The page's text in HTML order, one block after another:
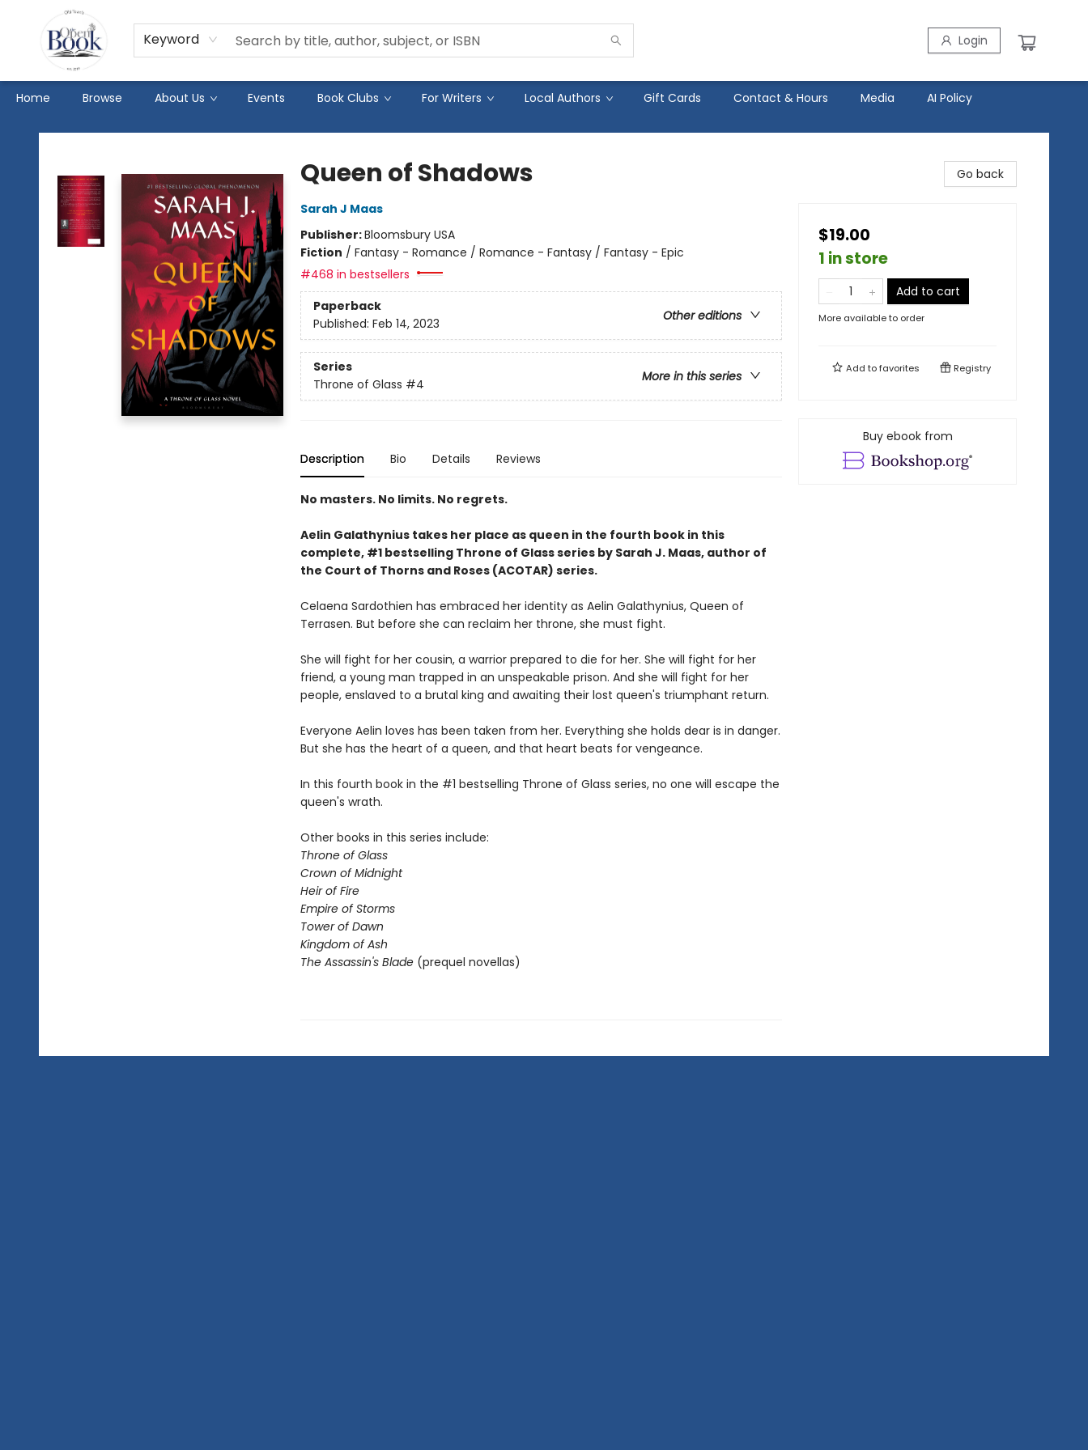
Keyword Login
Home Browse About Us Events Book Clubs For Writers Local Authors Gift Cards Contact & Hours Media AI Policy
The Open Book
Queen of Shadows
Sarah J Maas
Publisher:Bloomsbury USA
Fiction / Fantasy - Romance / Romance - Fantasy / Fantasy - Epic
#468 in bestsellers
Paperback
Other editions
Published: Feb 14, 2023
Series
More in this series
Throne of Glass #4
Description Bio Details Reviews
No masters. No limits. No regrets.
Aelin Galathynius takes her place as queen in the fourth book in this
complete, #1 bestselling Throne of Glass series by Sarah J. Maas, author of
the Court of Thorns and Roses (ACOTAR) series.
Celaena Sardothien has embraced her identity as Aelin Galathynius, Queen of
Terrasen. But before she can reclaim her throne, she must fight.
She will fight for her cousin, a warrior prepared to die for her. She will fight for her
friend, a young man trapped in an unspeakable prison. And she will fight for her
people, enslaved to a brutal king and awaiting their lost queen's triumphant return.
Everyone Aelin loves has been taken from her. Everything she holds dear is in danger.
But she has the heart of a queen, and that heart beats for vengeance.
In this fourth book in the #1 bestselling Throne of Glass series, no one will escape the
queen's wrath.
Other books in this series include:
Throne of Glass
Crown of Midnight
Heir of Fire
Empire of Storms
Tower of Dawn
Kingdom of Ash
The Assassin's Blade (prequel novellas)
Go back
$19.00
1 in store
Add to cart
More available to order
Add tofavorites Registry
Buy ebook from